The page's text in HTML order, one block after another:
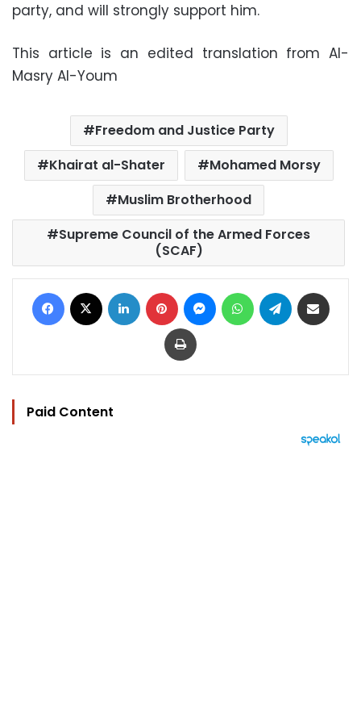
party, and will strongly support him.
This article is an edited translation from Al-
Masry Al-Youm
Freedom and Justice Party
Khairat al-Shater
Mohamed Morsy
Muslim Brotherhood
Supreme Council of the Armed Forces
(SCAF)
Facebook LinkedIn Pinterest MessengerWhatsAppTelegram
Print
Paid Content